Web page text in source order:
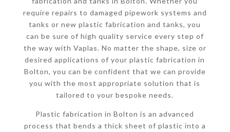
require repairs to damaged pipework systems and
tanks or new plastic fabrication and tanks, you
can be sure of high quality service every step of
the way with Vaplas. No matter the shape, size or
desired applications of your plastic fabrication in
Bolton, you can be confident that we can provide
you with the most appropriate solution that is
tailored to your bespoke needs.
Plastic fabrication in Bolton is an advanced
process that bends a thick sheet of plastic into a